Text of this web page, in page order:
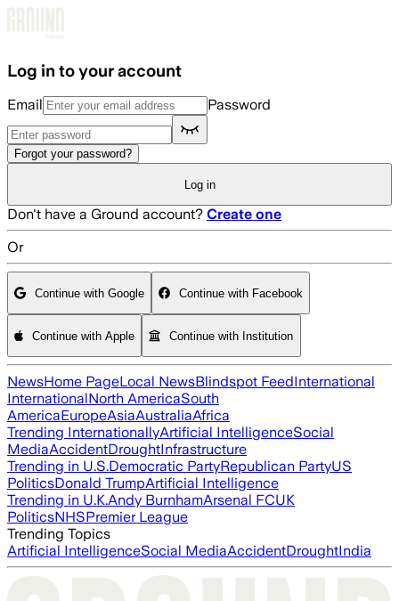
Log in to your account
Email Password
Forgot your password?
Log in
Don't have a Ground account? Create one
Or
Continue with Google Continue with Facebook
Continue with Apple Continue with Institution
NewsHome PageLocal NewsBlindspot FeedInternational
InternationalNorth AmericaSouth
AmericaEuropeAsiaAustraliaAfrica
Trending InternationallyArtificial IntelligenceSocial
MediaAccidentDroughtInfrastructure
Trending in U.S.Democratic PartyRepublican PartyUS
PoliticsDonald TrumpArtificial Intelligence
Trending in U.K.Andy BurnhamArsenal FCUK
PoliticsNHSPremier League
Trending Topics
Artificial IntelligenceSocial MediaAccidentDroughtIndia